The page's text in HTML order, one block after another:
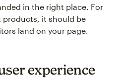
in the right place. For
products, it should be
land on your page.
experience